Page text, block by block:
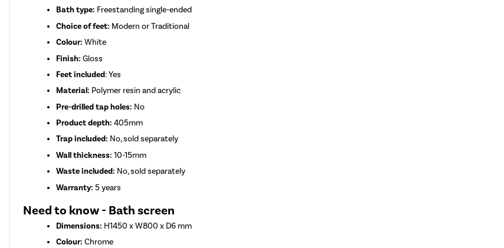
Bath type: Freestanding single-ended
Choice of feet: Modern or Traditional
Colour: White
Finish: Gloss
Feet included: Yes
Material: Polymer resin and acrylic
Pre-drilled tap holes: No
Product depth: 405mm
Trap included: No, sold separately
Wall thickness:10-15mm
Waste included: No, sold separately
Warranty:5 years
Need to know - Bath screen
Dimensions: H1450 x W800 x D6 mm
Colour: Chrome